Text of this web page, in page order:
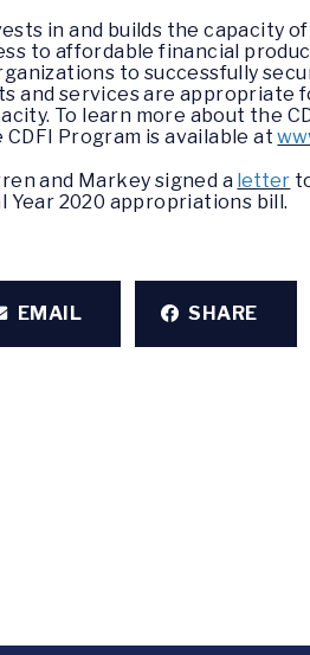
in and builds the capacity
to affordable financial
to successfully
and services are
To learn more about the
Program is available at
and Markey signed a letter
Year 2020 appropriations bill.
EMAIL SHARE